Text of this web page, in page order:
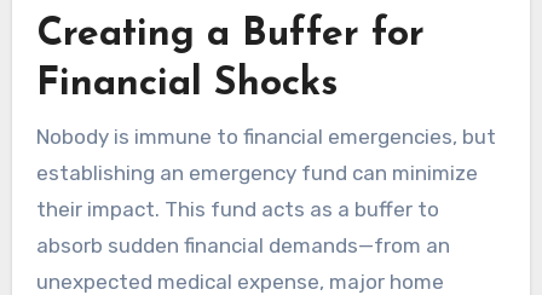
Creating a Buffer for
Financial Shocks
Nobody is immune to financial emergencies, but
establishing an emergency fund can minimize
their impact. This fund acts as a buffer to
absorb sudden financial demands—from an
unexpected medical expense, major home